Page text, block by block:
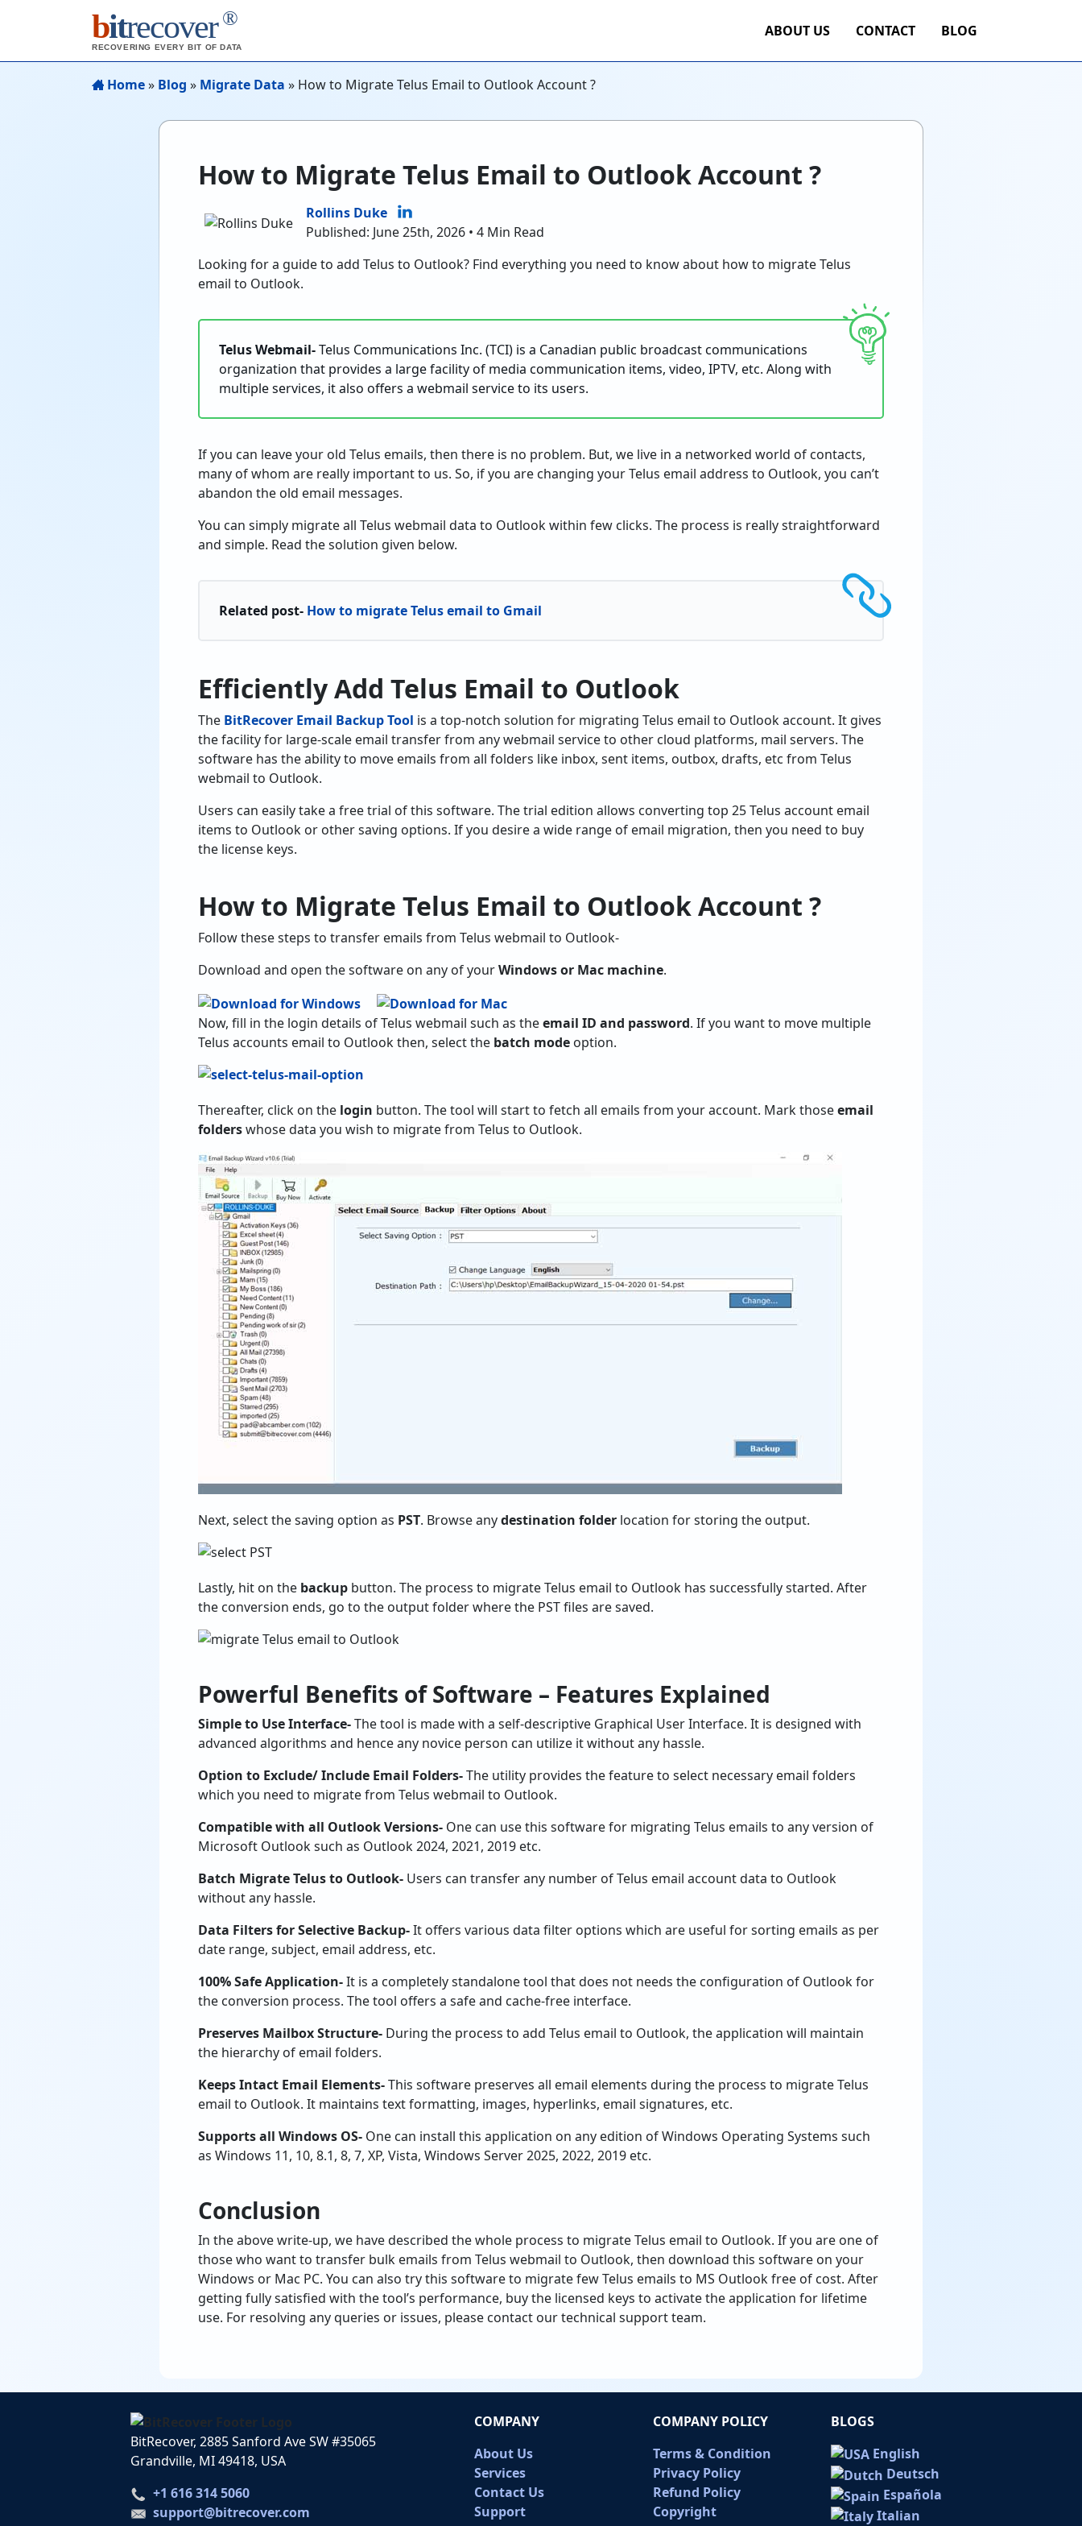
bitrecover ®
RECOVERING EVERY BIT OF DATA
ABOUT US CONTACT BLOG
Home» Blog » Migrate Data » How to Migrate Telus Email to Outlook Account ?
How to Migrate Telus Email to Outlook Account ?
Rollins Duke
Published: June 25th, 2026 • 4 Min Read
Looking for a guide to add Telus to Outlook? Find everything you need to know about how to migrate Telus
email to Outlook.
Telus Webmail-Telus Communications Inc. (TCI) is a Canadian public broadcast communications
organization that provides a large facility of media communication items, video, IPTV, etc. Along with
multiple services, it also offers a webmail service to its users.
If you can leave your old Telus emails, then there is no problem. But, we live in a networked world of contacts,
many of whom are really important to us. So, if you are changing your Telus email address to Outlook, you can’t
abandon the old email messages.
You can simply migrate all Telus webmail data to Outlook within few clicks. The process is really straightforward
and simple. Read the solution given below.
Related post- How to migrate Telus email to Gmail
Efficiently Add Telus Email to Outlook
The BitRecover Email Backup Tool is a top-notch solution for migrating Telus email to Outlook account. It gives
the facility for large-scale email transfer from any webmail service to other cloud platforms, mail servers. The
software has the ability to move emails from all folders like inbox, sent items, outbox, drafts, etc from Telus
webmail to Outlook.
Users can easily take a free trial of this software. The trial edition allows converting top 25 Telus account email
items to Outlook or other saving options. If you desire a wide range of email migration, then you need to buy
the license keys.
How to Migrate Telus Email to Outlook Account ?
Follow these steps to transfer emails from Telus webmail to Outlook-
Download and open the software on any of yourWindows or Mac machine.
Now, fill in the login details of Telus webmail such as theemail ID and password. If you want to move multiple
Telus accounts email to Outlook then, select the batch mode option.
Thereafter, click on the login button. The tool will start to fetch all emails from your account. Mark thoseemail
folderswhose data you wish to migrate from Telus to Outlook.
Next, select the saving option as PST. Browse anydestination folder location for storing the output.
Lastly, hit on the backup button. The process to migrate Telus email to Outlook has successfully started. After
the conversion ends, go to the output folder where the PST files are saved.
Powerful Benefits of Software – Features Explained
Simple to Use Interface-The tool is made with a self-descriptive Graphical User Interface. It is designed with
advanced algorithms and hence any novice person can utilize it without any hassle.
Option to Exclude/ Include Email Folders-The utility provides the feature to select necessary email folders
which you need to migrate from Telus webmail to Outlook.
Compatible with all Outlook Versions- One can use this software for migrating Telus emails to any version of
Microsoft Outlook such as Outlook 2024, 2021, 2019 etc.
Batch Migrate Telus to Outlook- Users can transfer any number of Telus email account data to Outlook
without any hassle.
Data Filters for Selective Backup-It offers various data filter options which are useful for sorting emails as per
date range, subject, email address, etc.
100% Safe Application-It is a completely standalone tool that does not needs the configuration of Outlook for
the conversion process. The tool offers a safe and cache-free interface.
Preserves Mailbox Structure- During the process to add Telus email to Outlook, the application will maintain
the hierarchy of email folders.
Keeps Intact Email Elements-This software preserves all email elements during the process to migrate Telus
email to Outlook. It maintains text formatting, images, hyperlinks, email signatures, etc.
Supports all Windows OS- One can install this application on any edition of Windows Operating Systems such
as Windows 11, 10, 8.1, 8, 7, XP, Vista, Windows Server 2025, 2022, 2019 etc.
Conclusion
In the above write-up, we have described the whole process to migrate Telus email to Outlook. If you are one of
those who want to transfer bulk emails from Telus webmail to Outlook, then download this software on your
Windows or Mac PC. You can also try this software to migrate few Telus emails to MS Outlook free of cost. After
getting fully satisfied with the tool’s performance, buy the licensed keys to activate the application for lifetime
use. For resolving any queries or issues, please contact our technical support team.
BitRecover, 2885 Sanford Ave SW #35065
Grandville, MI 49418, USA
+1 616 314 5060
support@bitrecover.com
COMPANY
About Us
Services
Contact Us
Support
COMPANY POLICY
Terms & Condition
Privacy Policy
Refund Policy
Copyright
BLOGS
English
Deutsch
Española
Italian